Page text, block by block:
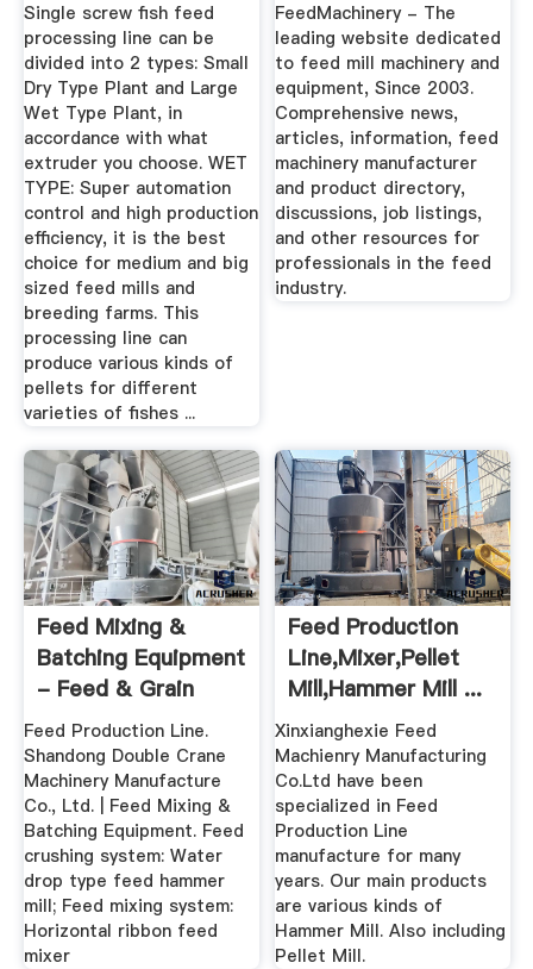
Single screw fish feed
processing line can be
divided into 2 types: Small
Dry Type Plant and Large
Wet Type Plant, in
accordance with what
extruder you choose. WET
TYPE: Super automation
control and high production
efficiency, it is the best
choice for medium and big
sized feed mills and
breeding farms. This
processing line can
produce various kinds of
pellets for different
varieties of fishes ...
FeedMachinery - The
leading website dedicated
to feed mill machinery and
equipment, Since 2003.
Comprehensive news,
articles, information, feed
machinery manufacturer
and product directory,
discussions, job listings,
and other resources for
professionals in the feed
industry.
Feed Mixing &
Batching Equipment
- Feed & Grain
Buyers Guide
Feed Production Line.
Shandong Double Crane
Machinery Manufacture
Co., Ltd. | Feed Mixing &
Batching Equipment. Feed
crushing system: Water
drop type feed hammer
mill; Feed mixing system:
Horizontal ribbon feed
mixer
Feed Production
Line,Mixer,Pellet
Mill,Hammer Mill ...
Xinxianghexie Feed
Machienry Manufacturing
Co.Ltd have been
specialized in Feed
Production Line
manufacture for many
years. Our main products
are various kinds of
Hammer Mill. Also including
Pellet Mill.